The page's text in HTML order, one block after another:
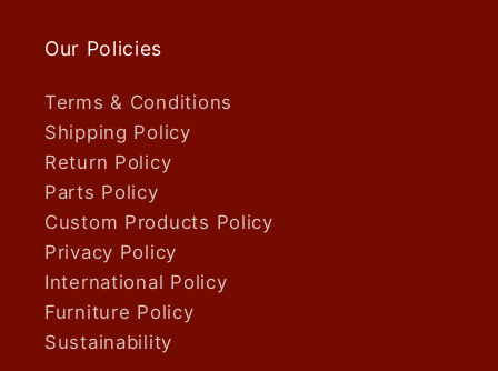
Our Policies
Terms & Conditions
Shipping Policy
Return Policy
Parts Policy
Custom Products Policy
Privacy Policy
International Policy
Furniture Policy
Sustainability